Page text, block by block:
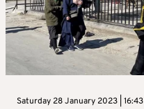
Saturday 28 January 2023 | 16:43